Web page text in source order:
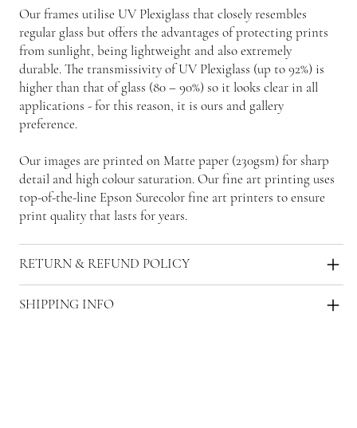
Our frames utilise UV Plexiglass that closely resembles
regular glass but offers the advantages of protecting prints
from sunlight, being lightweight and also extremely
durable. The transmissivity of UV Plexiglass (up to 92%) is
higher than that of glass (80 – 90%) so it looks clear in all
applications - for this reason, it is ours and gallery
preference.
Our images are printed on Matte paper (230gsm) for sharp
detail and high colour saturation. Our fine art printing uses
top-of-the-line Epson Surecolor fine art printers to ensure
print quality that lasts for years.
RETURN & REFUND POLICY
SHIPPING INFO